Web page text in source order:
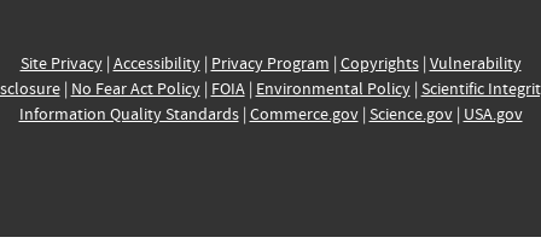
Site Privacy| Accessibility| Privacy Program | Copyrights| Vulnerability
| No Fear Act Policy| FOIA| Environmental Policy| Scientific
Information Quality Standards| Commerce.gov| Science.gov| USA.gov